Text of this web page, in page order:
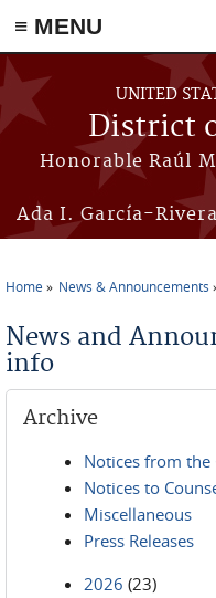
≡ MENU
Skip to main content
UNITED
District
Honorable Raúl
Ada I. García-
Home News & Announcements
News and
info
Archive
Notices from the
Notices to
Miscellaneous
Press Releases
2026 (23)